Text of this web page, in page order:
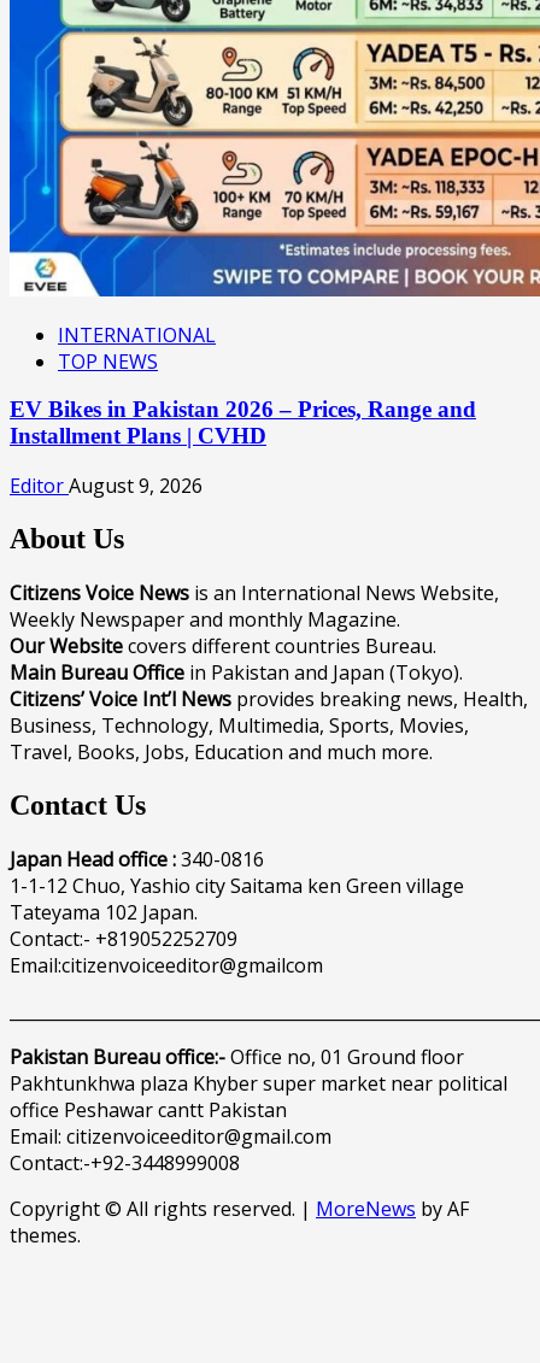
INTERNATIONAL
TOP NEWS
EV Bikes in Pakistan 2026 – Prices, Range and
Installment Plans | CVHD
EditorAugust 9, 2026
About Us
Citizens Voice News is an International News Website,
Weekly Newspaper and monthly Magazine.
Our Websitecovers different countries Bureau.
Main Bureau Office in Pakistan and Japan (Tokyo).
Citizens’ Voice Int’l News provides breaking news, Health,
Business, Technology, Multimedia, Sports, Movies,
Travel, Books, Jobs, Education and much more.
Contact Us
Japan Head office :340-0816
1-1-12 Chuo, Yashio city Saitama ken Green village
Tateyama 102 Japan.
Contact:- +819052252709
Email:citizenvoiceeditor@gmailcom
Pakistan Bureau office:-Office no, 01 Ground floor
Pakhtunkhwa plaza Khyber super market near political
office Peshawar cantt Pakistan
Email: citizenvoiceeditor@gmail.com
Contact:-+92-3448999008
Copyright © All rights reserved. | MoreNews by AF
themes.